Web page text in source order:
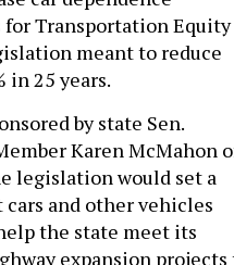
for Transportation Equity
meant to reduce
25 years.
by state Sen.
Karen McMahon
legislation would set a
and other vehicles
the state meet its
expansion projects